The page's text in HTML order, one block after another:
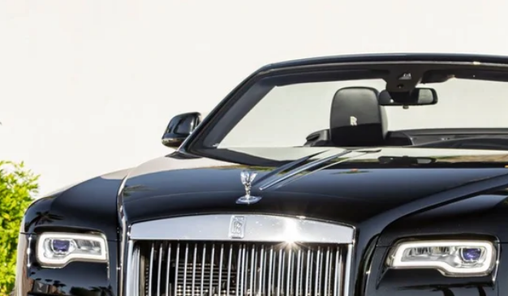
$269,990
Dealer Price
Less
Dealer Price
REQUEST MORE INFORMATION